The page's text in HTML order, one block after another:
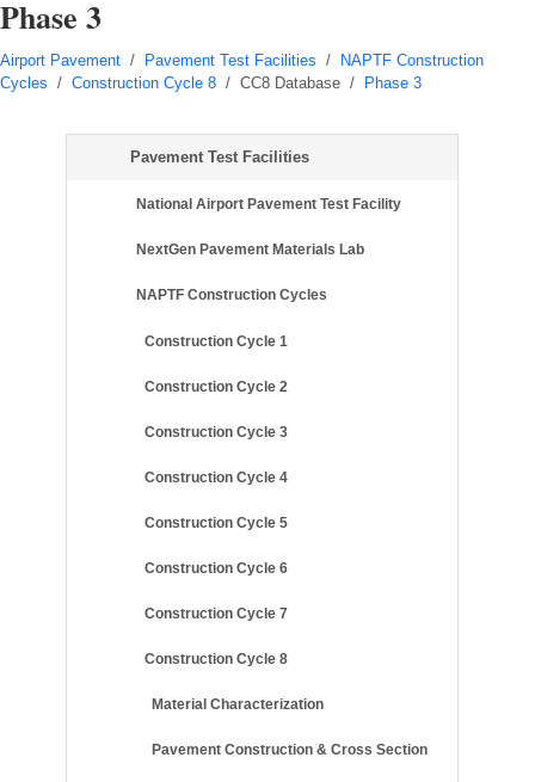
Phase 3
Airport Pavement / Pavement Test Facilities / NAPTF Construction
Cycles / Construction Cycle 8 / CC8 Database / Phase 3
Pavement Test Facilities
National Airport Pavement Test Facility
NextGen Pavement Materials Lab
NAPTF Construction Cycles
Construction Cycle 1
Construction Cycle 2
Construction Cycle 3
Construction Cycle 4
Construction Cycle 5
Construction Cycle 6
Construction Cycle 7
Construction Cycle 8
Material Characterization
Pavement Construction & Cross Section